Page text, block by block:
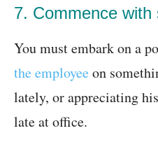
7. Commence with
You must embark on a
the employee on
lately, or appreciating
late at office.